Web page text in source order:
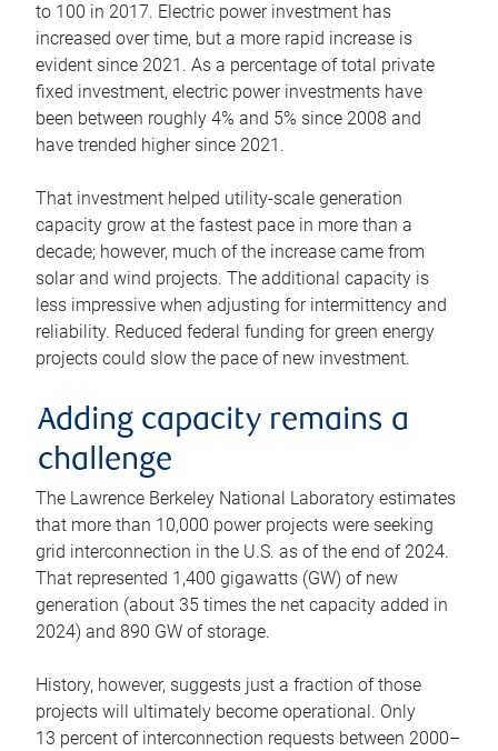
to 100 in 2017. Electric power investment has
increased over time, but a more rapid increase is
evident since 2021. As a percentage of total private
fixed investment, electric power investments have
been between roughly 4% and 5% since 2008 and
have trended higher since 2021.
That investment helped utility-scale generation
capacity grow at the fastest pace in more than a
decade; however, much of the increase came from
solar and wind projects. The additional capacity is
less impressive when adjusting for intermittency and
reliability. Reduced federal funding for green energy
projects could slow the pace of new investment.
Adding capacity remains a
challenge
The Lawrence Berkeley National Laboratory estimates
that more than 10,000 power projects were seeking
grid interconnection in the U.S. as of the end of 2024.
That represented 1,400 gigawatts (GW) of new
generation (about 35 times the net capacity added in
2024) and 890 GW of storage.
History, however, suggests just a fraction of those
projects will ultimately become operational. Only
13 percent of interconnection requests between 2000–